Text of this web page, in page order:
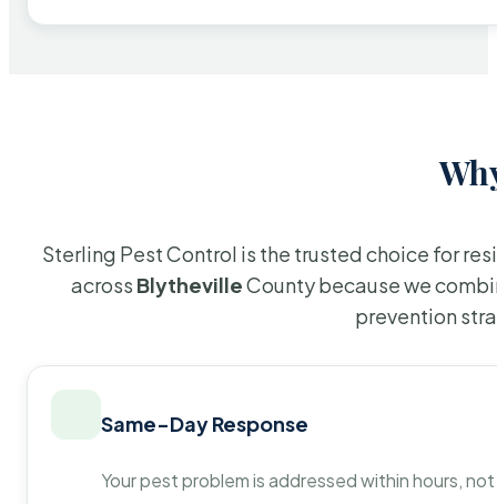
Sterling Pest Control is the trusted choice for
across BlythevilleCounty because we
prevention
Same-Day Response
Your pest problem is addressed within hours,